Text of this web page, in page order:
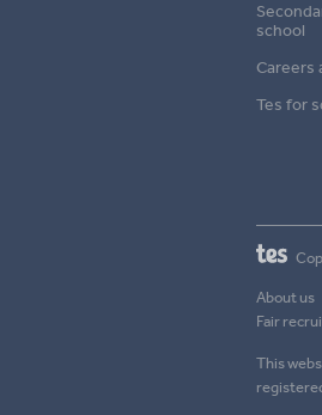
school
Careers
Tes for
About us
Fair
This